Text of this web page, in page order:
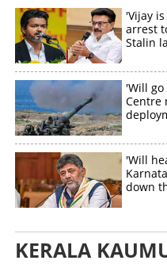
'Vijay
arrest
Stalin
'Will
Centre
'Will
down
KERALA